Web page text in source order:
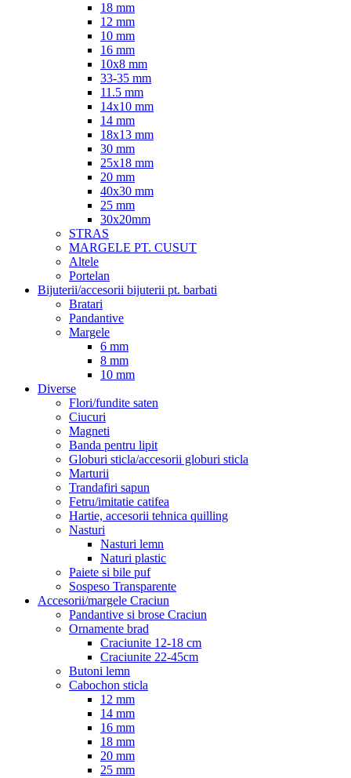
18 mm
12 mm
10 mm
16 mm
10x8 mm
33-35 mm
11.5 mm
14x10 mm
14 mm
18x13 mm
30 mm
25x18 mm
20 mm
40x30 mm
25 mm
30x20mm
STRAS
MARGELE PT. CUSUT
Altele
Portelan
Bijuterii/accesorii bijuterii pt. barbati
Bratari
Pandantive
Margele
6 mm
8 mm
10 mm
Diverse
Flori/fundite saten
Ciucuri
Magneti
Banda pentru lipit
Globuri sticla/accesorii globuri sticla
Marturii
Trandafiri sapun
Fetru/imitatie catifea
Hartie, accesorii tehnica quilling
Nasturi
Nasturi lemn
Naturi plastic
Paiete si bile puf
Sospeso Transparente
Accesorii/margele Craciun
Pandantive si brose Craciun
Ornamente brad
Craciunite 12-18 cm
Craciunite 22-45cm
Butoni lemn
Cabochon sticla
12 mm
14 mm
16 mm
18 mm
20 mm
25 mm